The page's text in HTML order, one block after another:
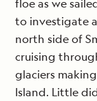
floe as we
to investigate
north side of
cruising
glaciers
Island. Little